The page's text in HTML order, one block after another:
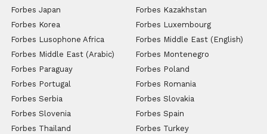
Forbes Japan
Forbes Kazakhstan
Forbes Korea
Forbes Luxembourg
Forbes Lusophone Africa
Forbes Middle East (English)
Forbes Middle East (Arabic)
Forbes Montenegro
Forbes Paraguay
Forbes Poland
Forbes Portugal
Forbes Romania
Forbes Serbia
Forbes Slovakia
Forbes Slovenia
Forbes Spain
Forbes Thailand
Forbes Turkey